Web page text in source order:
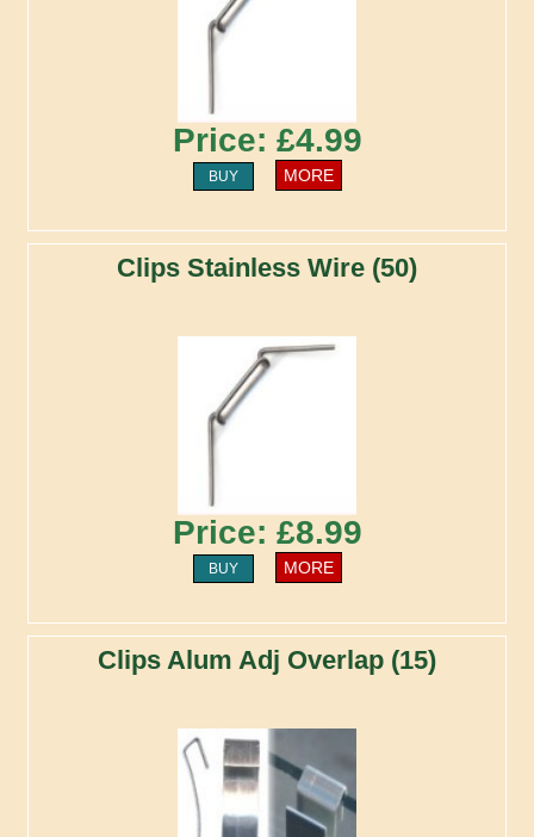
Price: £4.99
BUY MORE
Clips Stainless Wire (50)
Price: £8.99
BUY MORE
Clips Alum Adj Overlap (15)